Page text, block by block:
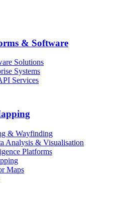
& Software
Solutions
Systems
Services
& Wayfinding
Analysis & Visualisation
Platforms
Maps